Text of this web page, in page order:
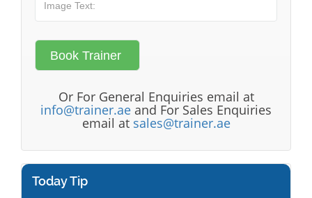
Or For General Enquiries email at
info@trainer.ae and For Sales Enquiries
email at sales@trainer.ae
Today Tip